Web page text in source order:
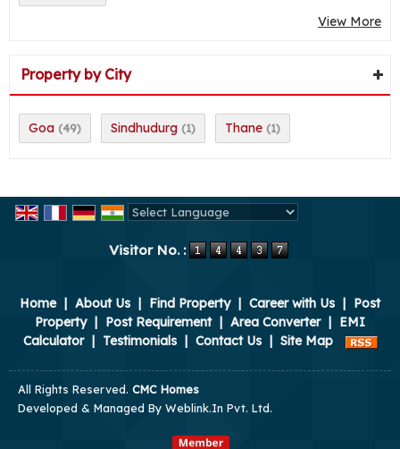
View More
Property by City
Goa (49) Sindhudurg (1) Thane (1)
Visitor No. :
Home About Us Find Property Career with Us
Post
Property
Post Requirement Area Converter
EMI
Calculator
Testimonials Contact Us Site Map
All Rights Reserved. CMC Homes
Developed & Managed By Weblink.In Pvt. Ltd.